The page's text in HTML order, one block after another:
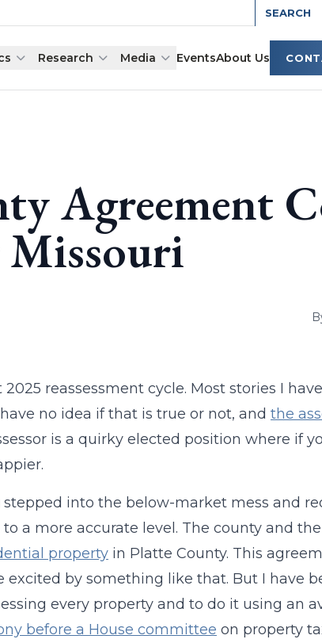
Research Media EventsAbout Us
Agreement
reassessment cycle. Most stories I
no idea if that is true or not, and the
is a quirky elected position where if
stepped into the below-market mess and
a more accurate level. The county and
propertyin Platte County. This
excited by something like that. But I have
every property and to do it using an
before a House committee on property